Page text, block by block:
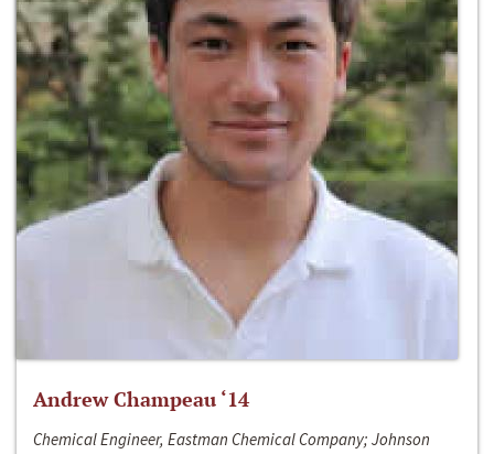
Andrew Champeau ‘14
Chemical Engineer, Eastman Chemical Company; Johnson